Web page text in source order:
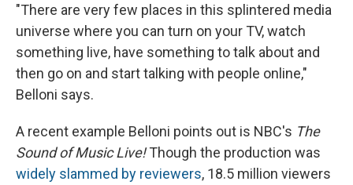
"There are very few places in this splintered media
universe where you can turn on your TV, watch
something live, have something to talk about and
then go on and start talking with people online,"
Belloni says.
A recent example Belloni points out is NBC's The
Sound of Music Live!Though the production was
widely slammed by reviewers, 18.5 million viewers